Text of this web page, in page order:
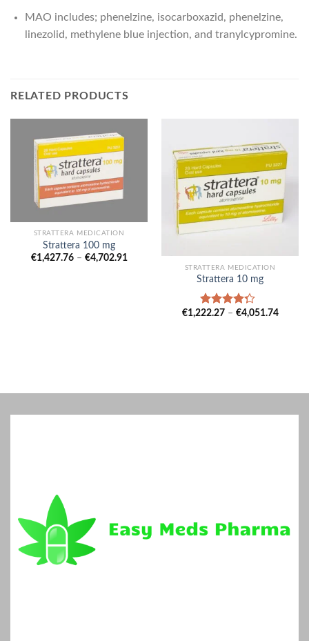
MAO includes; phenelzine, isocarboxazid, phenelzine,
linezolid, methylene blue injection, and tranylcypromine.
RELATED PRODUCTS
STRATTERA MEDICATION
Strattera 100 mg
€1,427.76 – €4,702.91Price
STRATTERA MEDICATION
Strattera 10 mg
Rated
€1,222.27 – €4,051.74Price